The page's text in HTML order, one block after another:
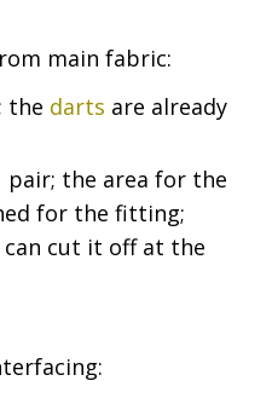
main fabric:
the darts are already
pair; the area for the
for the fitting;
cut it off at the